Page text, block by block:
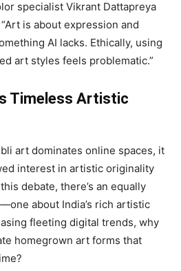
specialist Vikrant Dattapreya
is about expression and
AI lacks. Ethically, using
art styles feels problematic.”
Timeless Artistic
art dominates online spaces, it
interest in artistic originality
debate, there’s an equally
about India’s rich artistic
fleeting digital trends, why
homegrown art forms that